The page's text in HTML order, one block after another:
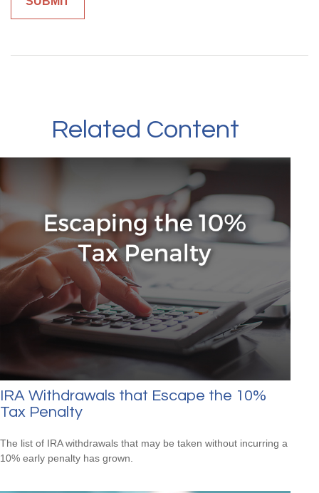
Related Content
IRA Withdrawals that Escape the 10%
Tax Penalty
The list of IRA withdrawals that may be taken without incurring a
10% early penalty has grown.